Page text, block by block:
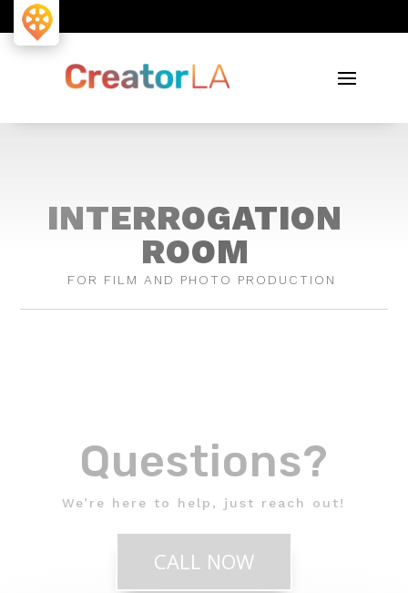
INTERROGATION
ROOM
FOR FILM AND PHOTO PRODUCTION
Questions?
We’re here to help, just reach out!
CALL NOW